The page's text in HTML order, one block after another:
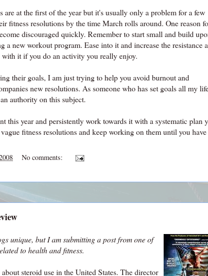
are at the first of the year but it's usually only a problem for a few
fitness resolutions by the time March rolls around. One reason
discouraged quickly. Remember to start small and build
a new workout program. Ease into it and increase the resistance
it if you do an activity you really enjoy.
their goals, I am just trying to help you avoid burnout and
new resolutions. As someone who has set goals all my
authority on this subject.
this year and persistently work towards it with a systematic plan
fitness resolutions and keep working on them until you have
No comments:
unique, but I am submitting a post from one of
to health and fitness.
steroid use in the United States. The director